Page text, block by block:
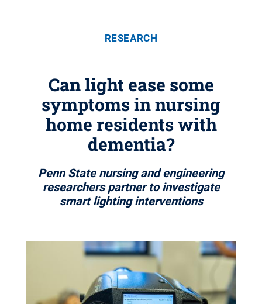
RESEARCH
Can light ease some
symptoms in nursing
home residents with
dementia?
Penn State nursing and engineering
researchers partner to investigate
smart lighting interventions